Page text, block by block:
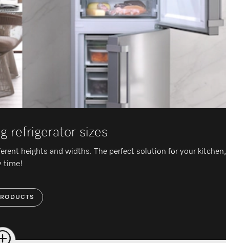
refrigerator sizes
heights and widths. The perfect solution for your kitchen,
time!